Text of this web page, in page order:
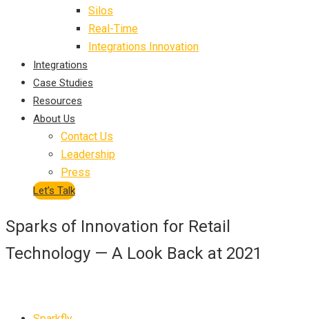
Silos
Real-Time
Integrations Innovation
Integrations
Case Studies
Resources
About Us
Contact Us
Leadership
Press
Let’s Talk
Sparks of Innovation for Retail
Technology — A Look Back at 2021